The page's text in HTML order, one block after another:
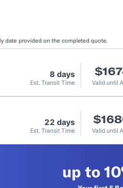
Insurance
date provided on the completed quote.
8 days
Est. Transit Time
$
Valid until
22 days
Est. Transit Time
$
Valid until
up to